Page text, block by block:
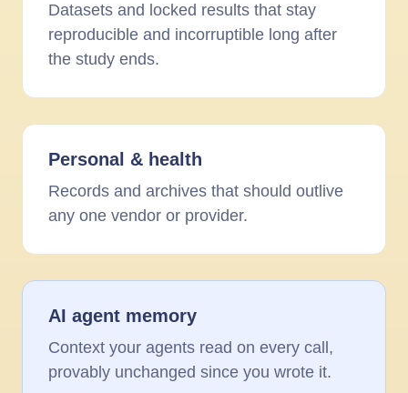
Datasets and locked results that stay
reproducible and incorruptible long after
the study ends.
Personal & health
Records and archives that should outlive
any one vendor or provider.
AI agent memory
Context your agents read on every call,
provably unchanged since you wrote it.